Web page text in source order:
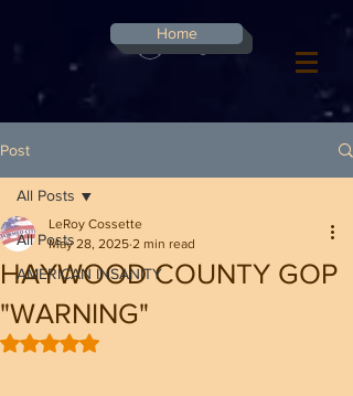
Log In
Home
Post
All Posts
AMERICAN INSANITY
All Posts
HAYWOOD COUNTY GOP
"WARNING"
LeRoy Cossette
May 28, 2025 2 min read
Rated NaN out of 5 stars.